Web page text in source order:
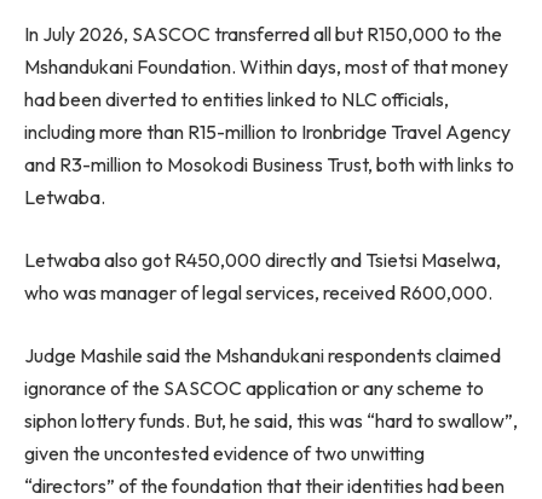
In July 2026, SASCOC transferred all but R150,000 to the
Mshandukani Foundation. Within days, most of that money
had been diverted to entities linked to NLC officials,
including more than R15-million to Ironbridge Travel Agency
and R3-million to Mosokodi Business Trust, both with links to
Letwaba.
Letwaba also got R450,000 directly and Tsietsi Maselwa,
who was manager of legal services, received R600,000.
Judge Mashile said the Mshandukani respondents claimed
ignorance of the SASCOC application or any scheme to
siphon lottery funds. But, he said, this was “hard to swallow”,
given the uncontested evidence of two unwitting
“directors” of the foundation that their identities had been